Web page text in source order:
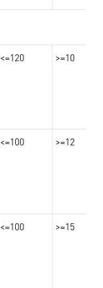
<=120 >=10
<=100 >=12
<=100 >=15